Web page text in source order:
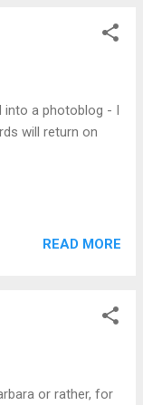
called
life of a
experiences
again. The
three months.
with me,
into a photoblog - I
will return on
READ MORE
or rather, for